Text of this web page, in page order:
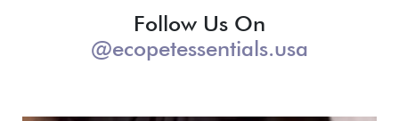
Follow Us On
@ecopetessentials.usa